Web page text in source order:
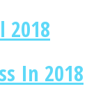
2018
In 2018